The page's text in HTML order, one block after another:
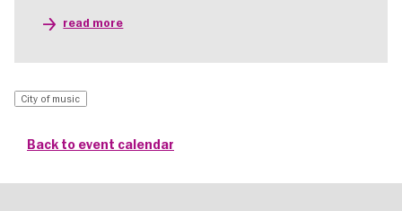
read more
City of music
Back to event calendar